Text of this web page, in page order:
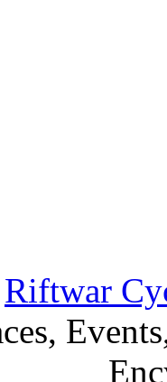
Riftwar